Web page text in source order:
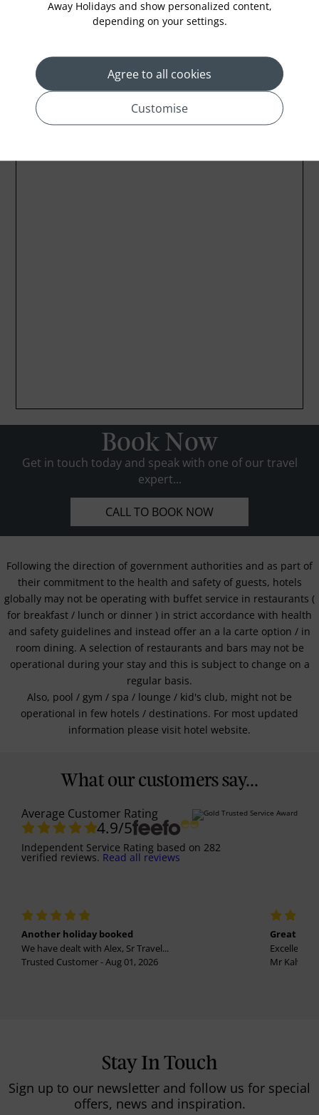
Location
Book Now
Get in touch today and speak with one of our travel
expert...
CALL TO BOOK NOW
Following the direction of government authorities and as part of
their commitment to the health and safety of guests, hotels
globally may not be operating with buffet service in restaurants (
for breakfast / lunch or dinner ) in strict accordance with health
and safety guidelines and instead offer an a la carte option / in
room dining. A selection of restaurants and bars may not be
operational during your stay and this is subject to change on a
regular basis.
Also, pool / gym / spa / lounge / kid's club, might not be
operational in few hotels / destinations. For most updated
information please visit hotel website.
Away Holidays and show personalized content,
depending on your settings.
Agree to all cookies
Customise
What our customers say...
Average Customer Rating
4.9/5
Independent Service Rating based on 282
verified reviews. Read all reviews
Another holiday booked
We have dealt with Alex, Sr Travel...
Trusted Customer - Aug 01, 2026
Great
Excellent
Mr
Stay In Touch
Sign up to our newsletter and follow us for special
offers, news and inspiration.